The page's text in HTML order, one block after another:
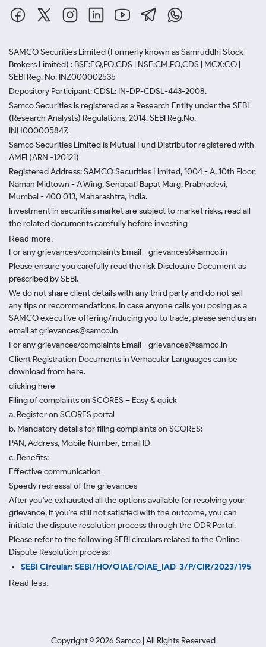
SAMCO Securities Limited (Formerly known as Samruddhi Stock
Brokers Limited) : BSE:EQ,FO,CDS | NSE:CM,FO,CDS | MCX:CO |
SEBI Reg. No. INZ000002535
Depository Participant: CDSL: IN-DP-CDSL-443-2008.
Samco Securities is registered as a Research Entity under the SEBI
(Research Analysts) Regulations, 2014. SEBI Reg.No.-
INH000005847.
Samco Securities Limited is Mutual Fund Distributor registered with
AMFI (ARN -120121)
Registered Address: SAMCO Securities Limited, 1004 - A, 10th Floor,
Naman Midtown - A Wing, Senapati Bapat Marg, Prabhadevi,
Mumbai - 400 013, Maharashtra, India.
Investment in securities market are subject to market risks, read all
the related documents carefully before investing
Read more.
For any grievances/complaints Email - grievances@samco.in
Please ensure you carefully read the risk Disclosure Document as
prescribed by SEBI.
We do not share client details with any third party and do not sell
any tips or recommendations. In case anyone calls you posing as a
SAMCO executive offering/inducing you to trade, please send us an
email at grievances@samco.in
For any grievances/complaints Email - grievances@samco.in
Client Registration Documents in Vernacular Languages can be
download from here.
clicking here
Filing of complaints on SCORES – Easy & quick
a. Register on SCORES portal
b. Mandatory details for filing complaints on SCORES:
PAN, Address, Mobile Number, Email ID
c. Benefits:
Effective communication
Speedy redressal of the grievances
After you've exhausted all the options available for resolving your
grievance, if you're still not satisfied with the outcome, you can
initiate the dispute resolution process through the ODR Portal.
Please refer to the following SEBI circulars related to the Online
Dispute Resolution process:
SEBI Circular: SEBI/HO/OIAE/OIAE_IAD-3/P/CIR/2023/195
Read less.
Copyright ©2026 Samco | All Rights Reserved